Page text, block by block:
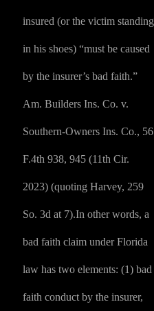
insured (or the victim standing
in his shoes) “must be caused
by the insurer’s bad faith.”
Am. Builders Ins. Co. v.
Southern-Owners Ins. Co., 56
F.4th 938, 945 (11th Cir.
2023) (quoting Harvey, 259
So. 3d at 7).In other words, a
bad faith claim under Florida
law has two elements: (1) bad
faith conduct by the insurer,